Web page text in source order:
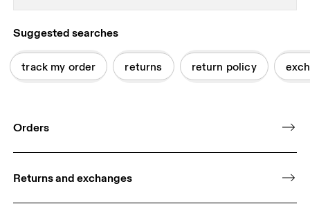
Suggested searches
track my order returns return policy
Orders
Returns and exchanges